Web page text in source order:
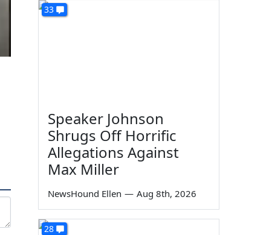
33
Speaker Johnson
Shrugs Off Horrific
Allegations Against
Max Miller
NewsHound Ellen — Aug 8th, 2026
28